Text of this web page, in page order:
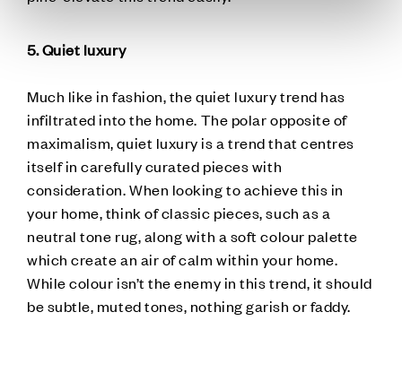
5. Quiet luxury
Much like in fashion, the quiet luxury trend has
infiltrated into the home. The polar opposite of
maximalism, quiet luxury is a trend that centres
itself in carefully curated pieces with
consideration. When looking to achieve this in
your home, think of classic pieces, such as a
neutral tone rug, along with a soft colour palette
which create an air of calm within your home.
While colour isn’t the enemy in this trend, it should
be subtle, muted tones, nothing garish or faddy.